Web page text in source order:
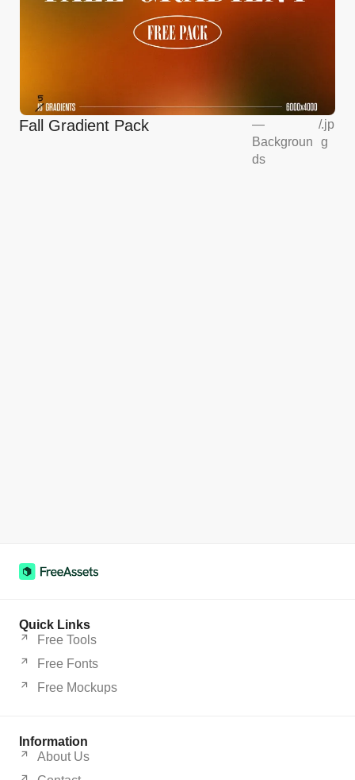
Fall Gradient Pack
—
Backgroun
ds
/.jp
g
Quick Links
Free Tools
Free Fonts
Free Mockups
Information
About Us